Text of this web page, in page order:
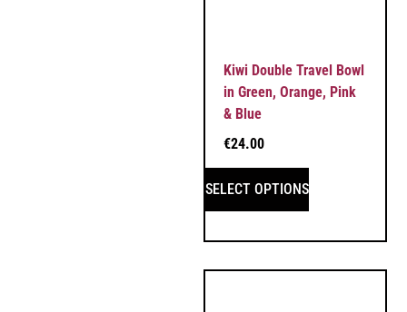
Kiwi Double Travel Bowl
in Green, Orange, Pink
& Blue
€24.00
SELECT OPTIONS